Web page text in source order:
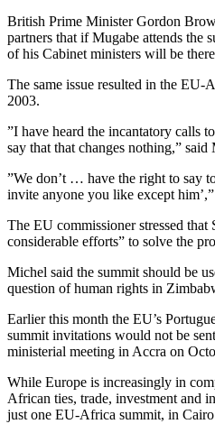
British Prime Minister Gordon
partners that if Mugabe attends the
of his Cabinet ministers will be
The same issue resulted in the EU-
2003.
”I have heard the incantatory calls
say that that changes nothing,” said
”We don’t … have the right to say
invite anyone you like except
The EU commissioner stressed
considerable efforts” to solve the
Michel said the summit should be
question of human rights in
Earlier this month the EU’s
summit invitations would not be
ministerial meeting in Accra on
While Europe is increasingly in
African ties, trade, investment and
just one EU-Africa summit, in